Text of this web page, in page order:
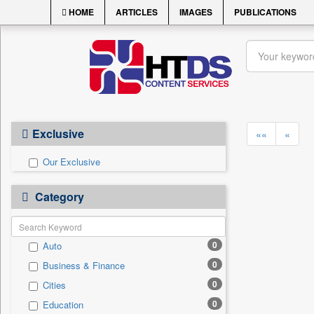
HOME ARTICLES IMAGES PUBLICATIONS
Exclusive
Our Exclusive
Category
Auto 0
Business & Finance 0
Cities 0
Education 0
«« «